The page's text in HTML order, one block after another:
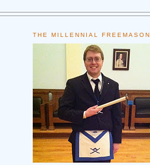
THE MILLENNIAL FREEMASON